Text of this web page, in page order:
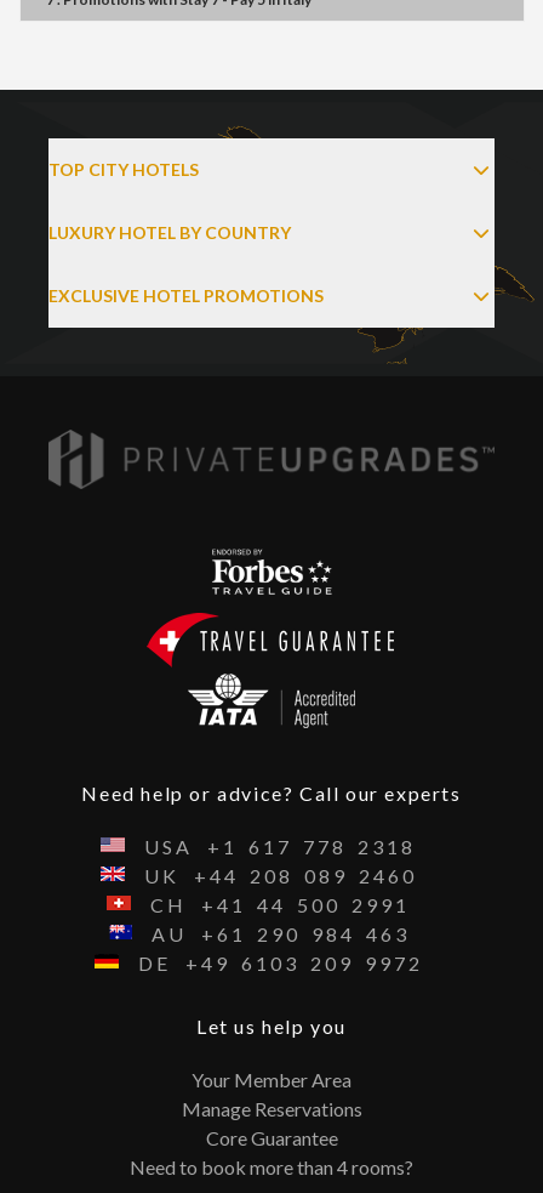
TOP CITY HOTELS
LUXURY HOTEL BY COUNTRY
EXCLUSIVE HOTEL PROMOTIONS
Need help or advice? Call our experts
USA +1 617 778
2318
UK
+44 208 089
2460
CH
+41 44 500
2991
AU
+61 290 984
463
DE
+49 6103 209 9972
Let us help you
Your Member Area
Manage Reservations
Core Guarantee
Need to book more than 4 rooms?